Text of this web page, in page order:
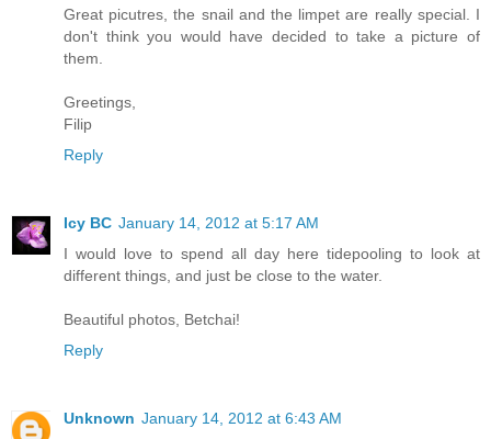
Great picutres, the snail and the limpet are really special. I
don't think you would have decided to take a picture of
them.
Greetings,
Filip
Reply
Icy BC January 14, 2012 at 5:17 AM
I would love to spend all day here tidepooling to look at
different things, and just be close to the water.
Beautiful photos, Betchai!
Reply
Unknown January 14, 2012 at 6:43 AM